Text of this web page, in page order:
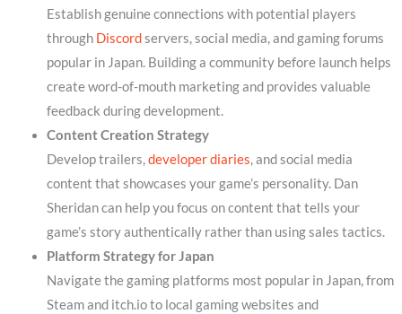
Establish genuine connections with potential players
through Discordservers, social media, and gaming forums
popular in Japan. Building a community before launch helps
create word-of-mouth marketing and provides valuable
feedback during development.
Content Creation Strategy
Develop trailers,developer diaries, and social media
content that showcases your game’s personality. Dan
Sheridan can help you focus on content that tells your
game’s story authentically rather than using sales tactics.
Platform Strategy for Japan
Navigate the gaming platforms most popular in Japan, from
Steam and itch.io to local gaming websites and